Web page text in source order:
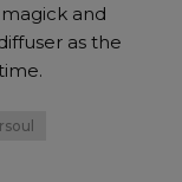
and
as the